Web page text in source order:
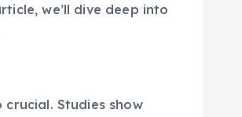
we’ll dive deep into
Studies show